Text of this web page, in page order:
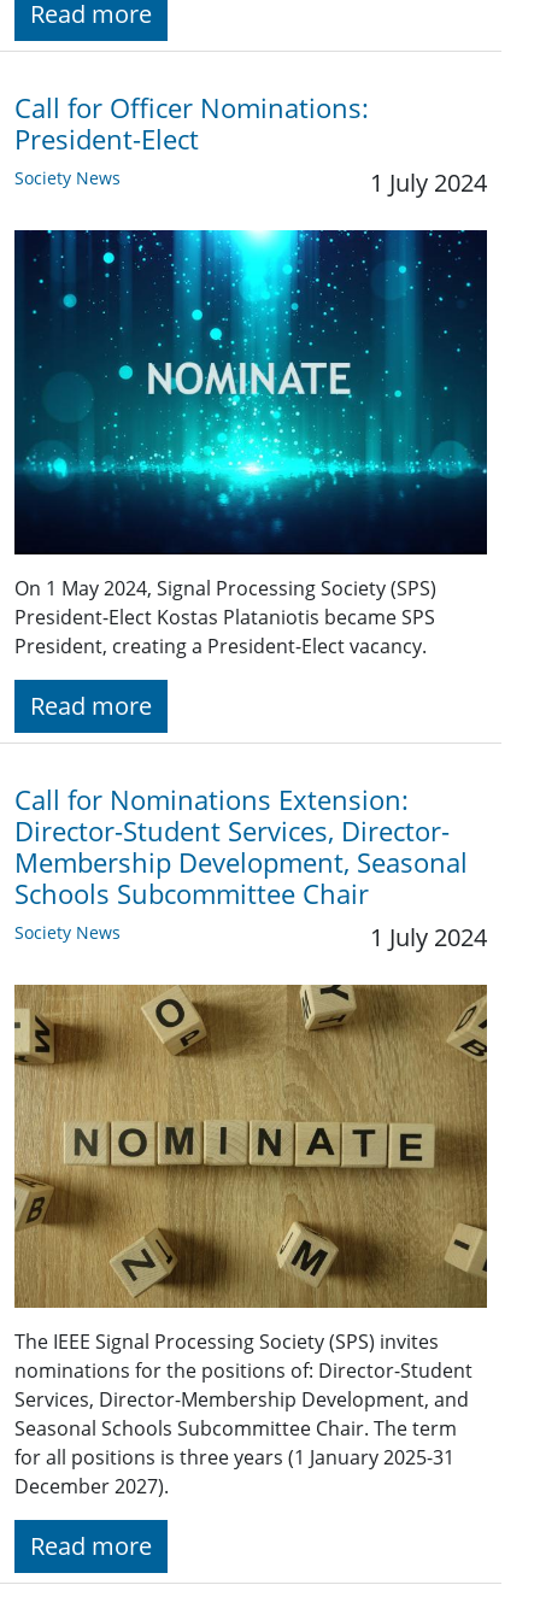
Read more
Call for Officer Nominations:
President-Elect
Society News 1 July 2024
On 1 May 2024, Signal Processing Society (SPS)
President-Elect Kostas Plataniotis became SPS
President, creating a President-Elect vacancy.
Read more
Call for Nominations Extension:
Director-Student Services, Director-
Membership Development, Seasonal
Schools Subcommittee Chair
Society News 1 July 2024
The IEEE Signal Processing Society (SPS) invites
nominations for the positions of: Director-Student
Services, Director-Membership Development, and
Seasonal Schools Subcommittee Chair. The term
for all positions is three years (1 January 2025-31
December 2027).
Read more